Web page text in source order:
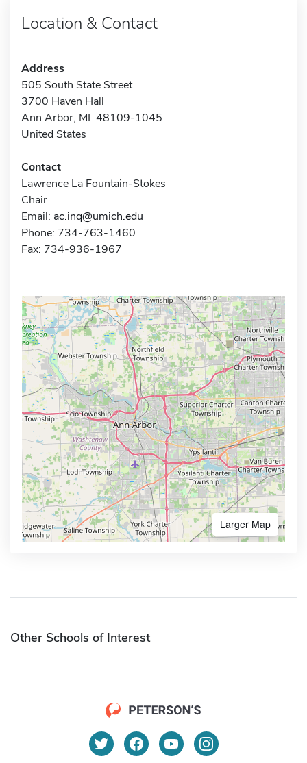
Location & Contact
Address
505 South State Street
3700 Haven Hall
Ann Arbor, MI 48109-1045
United States
Contact
Lawrence La Fountain-Stokes
Chair
Email: ac.inq@umich.edu
Phone: 734-763-1460
Fax: 734-936-1967
Larger Map
Other Schools of Interest